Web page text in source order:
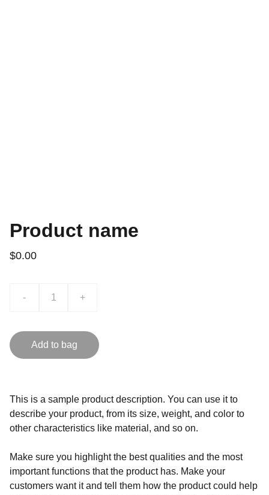
Product name
$0.00
- +
Add to bag
This is a sample product description. You can use it to
describe your product, from its size, weight, and color to
other characteristics like material, and so on.
Make sure you highlight the best qualities and the most
important functions that the product has. Make your
customers want it and tell them how the product could help